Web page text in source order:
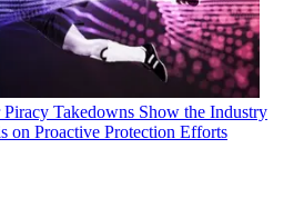
Takedowns Show the Industry
on Proactive Protection Efforts